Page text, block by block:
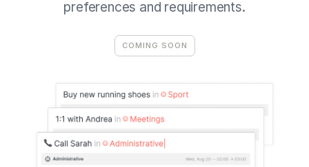
preferences and requirements.
COMING SOON